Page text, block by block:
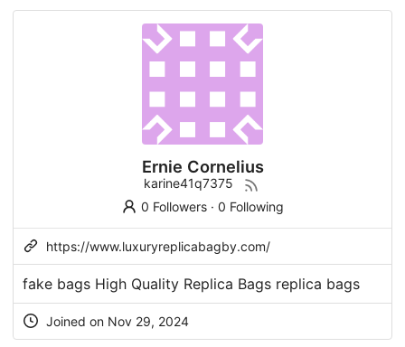
Ernie Cornelius
karine41q7375
0 Followers· 0 Following
https://www.luxuryreplicabagby.com/
fake bags High Quality Replica Bags replica bags
Joined on Nov 29, 2024